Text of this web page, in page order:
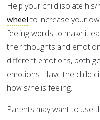
Help your child isolate
wheel to increase your
feeling words to make it
their thoughts and
different emotions, both
emotions. Have the child
how s/he is feeling.
Parents may want to use